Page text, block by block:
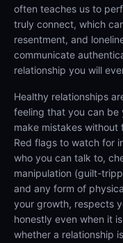
often teaches us to
truly connect, which
resentment, and
communicate
relationship you will
Healthy relationships
feeling that you can be
make mistakes without
Red flags to watch for
who you can talk to,
manipulation (guilt-
and any form of
your growth, respects
honestly even when it
whether a relationship